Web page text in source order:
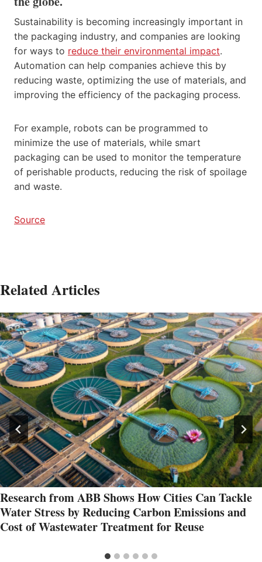
Sustainability is becoming increasingly important in
the packaging industry, and companies are looking
for ways to reduce their environmental impact.
Automation can help companies achieve this by
reducing waste, optimizing the use of materials, and
improving the efficiency of the packaging process.
For example, robots can be programmed to
minimize the use of materials, while smart
packaging can be used to monitor the temperature
of perishable products, reducing the risk of spoilage
and waste.
Source
Related Articles
Research from ABB Shows How Cities Can Tackle
Water Stress by Reducing Carbon Emissions and
Cost of Wastewater Treatment for Reuse